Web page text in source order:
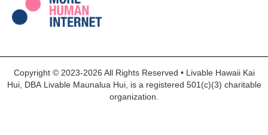
Copyright © 2023-2026 All Rights Reserved • Livable Hawaii Kai
Hui, DBA Livable Maunalua Hui, is a registered 501(c)(3) charitable
organization.